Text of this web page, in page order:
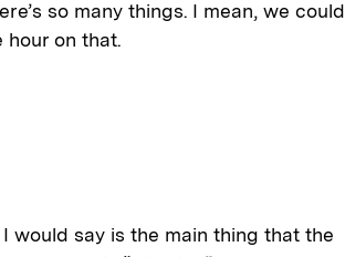
so many things. I mean, we could
hour on that.
would say is the main thing that the